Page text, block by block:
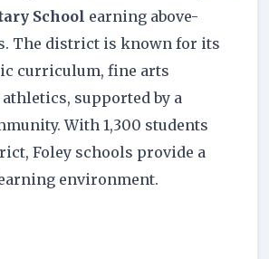
School earning above-
The district is known for its
curriculum, fine arts
supported by a
With 1,300 students
Foley schools provide a
environment.